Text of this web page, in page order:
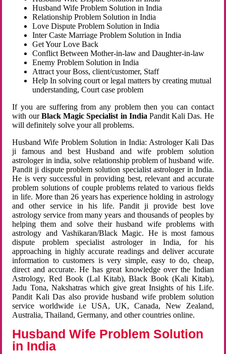
Husband Wife Problem Solution in India
Relationship Problem Solution in India
Love Dispute Problem Solution in India
Inter Caste Marriage Problem Solution in India
Get Your Love Back
Conflict Between Mother-in-law and Daughter-in-law
Enemy Problem Solution in India
Attract your Boss, client/customer, Staff
Help In solving court or legal matters by creating mutual
understanding, Court case problem
If you are suffering from any problem then you can contact
with ourBlack Magic Specialist in India Pandit Kali Das. He
will definitely solve your all problems.
Husband Wife Problem Solution in India: Astrologer Kali Das
ji famous and best Husband and wife problem solution
astrologer in india, solve relationship problem of husband wife.
Pandit ji dispute problem solution specialist astrologer in India.
He is very successful in providing best, relevant and accurate
problem solutions of couple problems related to various fields
in life. More than 26 years has experience holding in astrology
and other service in his life. Pandit ji provide best love
astrology service from many years and thousands of peoples by
helping them and solve their husband wife problems with
astrology and Vashikaran/Black Magic. He is most famous
dispute problem specialist astrologer in India, for his
approaching in highly accurate readings and deliver accurate
information to customers is very simple, easy to do, cheap,
direct and accurate. He has great knowledge over the Indian
Astrology, Red Book (Lal Kitab), Black Book (Kali Kitab),
Jadu Tona, Nakshatras which give great Insights of his Life.
Pandit Kali Das also provide husband wife problem solution
service worldwide i.e USA, UK, Canada, New Zealand,
Australia, Thailand, Germany, and other countries online.
Husband Wife Problem Solution
in India